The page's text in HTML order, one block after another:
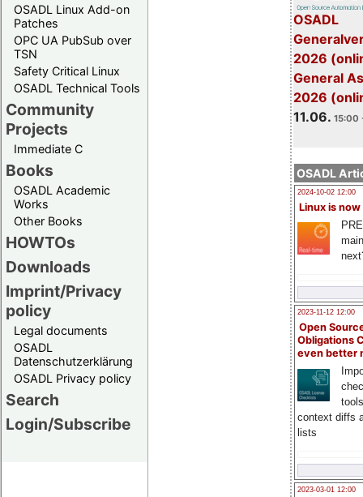
OSADL Linux Add-on
Patches
OPC UA PubSub over
TSN
Safety Critical Linux
OSADL Technical Tools
Community
Projects
Immediate C
Books
OSADL Academic
Works
Other Books
HOWTOs
Downloads
Imprint/Privacy
policy
Legal documents
OSADL
Datenschutzerklärung
OSADL Privacy policy
Search
Login/Subscribe
OSADL
2026
General
2026
11.06. 15:00
OSADL
2024-10-02 12:00
Linux is now
2023-11-12 12:00
Open
Obligations
even better
context diffs
lists
2023-03-01 12:00